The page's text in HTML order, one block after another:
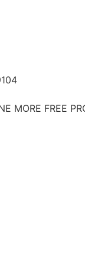
MORE FREE